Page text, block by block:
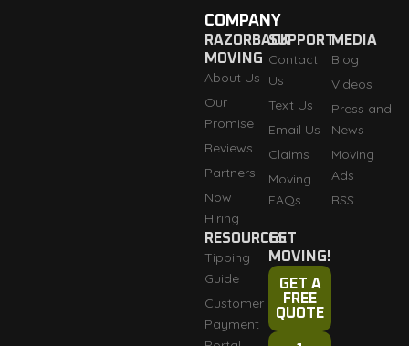
COMPANY
RAZORBACK
MOVING
About Us
Our
Promise
Reviews
Partners
Now
Hiring
SUPPORT
Contact
Us
Text Us
Email Us
Claims
Moving
FAQs
MEDIA
Blog
Videos
Press and
News
Moving
Ads
RSS
RESOURCES
Tipping
Guide
Customer
Payment
GET
MOVING!
GET A
FREE
QUOTE